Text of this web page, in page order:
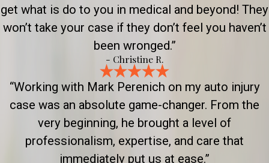
get what is do to you in medical and beyond! They
won’t take your case if they don’t feel you haven’t
been wronged.”
- Christine R.
“Working with Mark Perenich on my auto injury
case was an absolute game-changer. From the
very beginning, he brought a level of
professionalism, expertise, and care that
immediately put us at ease.”